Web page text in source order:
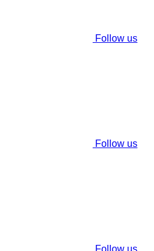
Follow us
Follow us